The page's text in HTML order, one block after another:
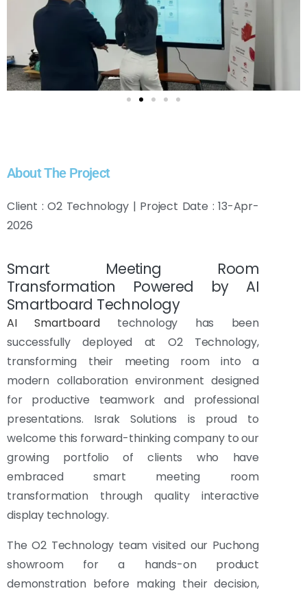
About The Project
Client : O2 Technology | Project Date : 13-Apr-
2026
Smart Meeting Room
Transformation Powered by AI
Smartboard Technology
AI Smartboardtechnology has been
successfully deployed at O2 Technology,
transforming their meeting room into a
modern collaboration environment designed
for productive teamwork and professional
presentations. Israk Solutions is proud to
welcome this forward-thinking company to our
growing portfolio of clients who have
embraced smart meeting room
transformation through quality interactive
display technology.
The O2 Technology team visited our Puchong
showroom for a hands-on product
demonstration before making their decision,